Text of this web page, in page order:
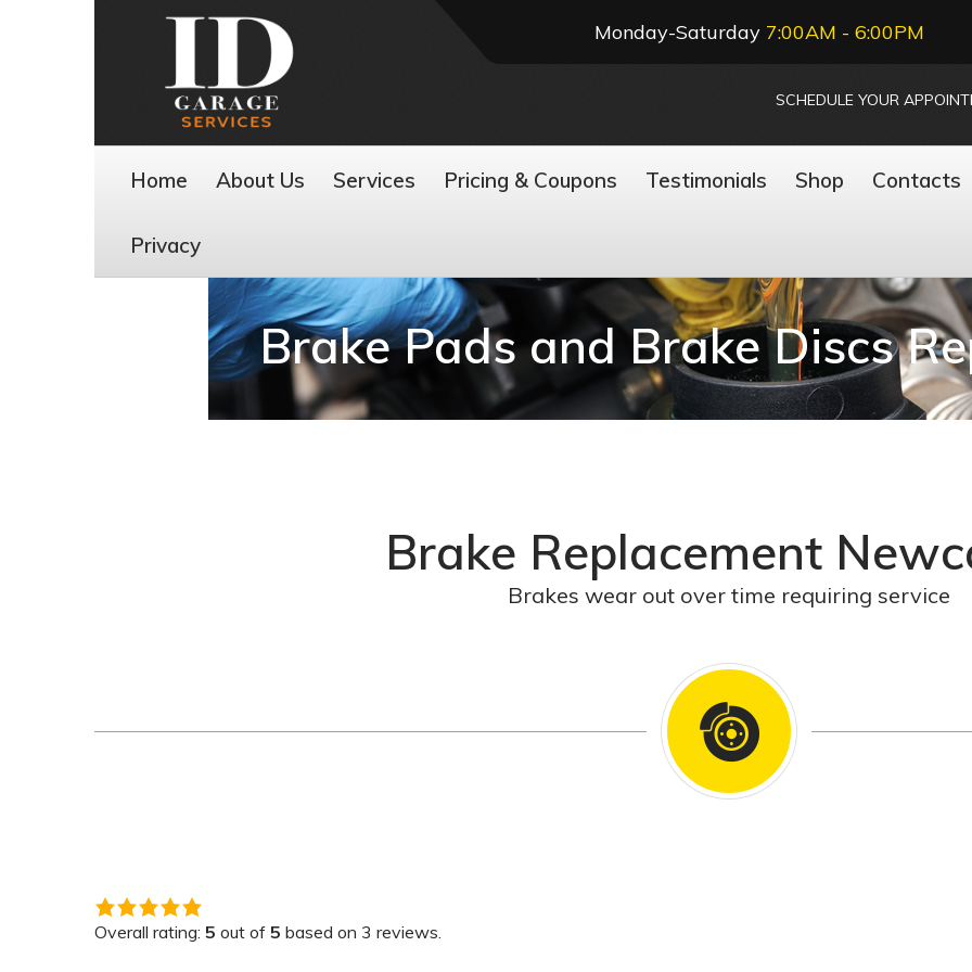
Monday-Saturday 7:00AM - 6:00PM
SCHEDULE YOUR
Home About Us Services Pricing & Coupons Testimonials Shop Contacts
Privacy
Brake Pads and Brake Discs
Brake Replacement
Brakes wear out over time requiring service
5.0
rating
Overall rating: 5 out of 5 based on 3 reviews.